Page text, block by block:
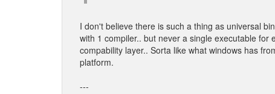
I don't believe there is such a thing as universal
with 1 compiler.. but never a single executable
compability layer.. Sorta like what windows has
platform.
---